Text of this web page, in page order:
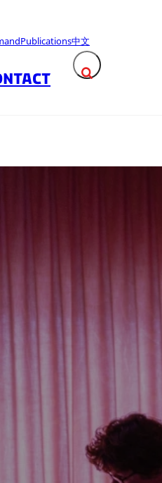
Publications中文
Expand search